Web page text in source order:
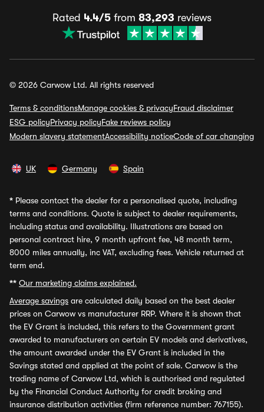
Rated 4.4/5 from 83,293 reviews
© 2026 Carwow Ltd. All rights reserved
Terms & conditionsManage cookies & privacyFraud disclaimer
ESG policyPrivacy policyFake reviews policy
Modern slavery statementAccessibility noticeCode of car changing
UK Germany Spain
* Please contact the dealer for a personalised quote, including
terms and conditions. Quote is subject to dealer requirements,
including status and availability. Illustrations are based on
personal contract hire, 9 month upfront fee, 48 month term,
8000 miles annually, inc VAT, excluding fees. Vehicle returned at
term end.
** Our marketing claims explained.
Average savings are calculated daily based on the best dealer
prices on Carwow vs manufacturer RRP. Where it is shown that
the EV Grant is included, this refers to the Government grant
awarded to manufacturers on certain EV models and derivatives,
the amount awarded under the EV Grant is included in the
Savings stated and applied at the point of sale. Carwow is the
trading name of Carwow Ltd, which is authorised and regulated
by the Financial Conduct Authority for credit broking and
insurance distribution activities (firm reference number: 767155).